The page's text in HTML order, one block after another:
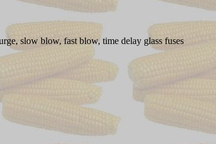
slow blow, fast blow, time delay glass fuses